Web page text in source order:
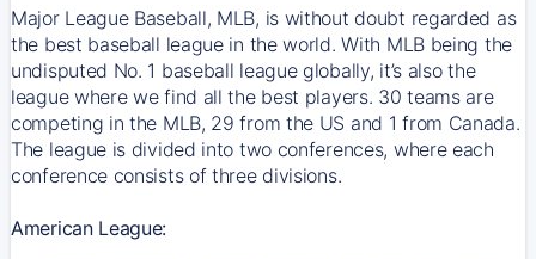
Major League Baseball, MLB, is without doubt regarded as
the best baseball league in the world. With MLB being the
undisputed No. 1 baseball league globally, it’s also the
league where we find all the best players. 30 teams are
competing in the MLB, 29 from the US and 1 from Canada.
The league is divided into two conferences, where each
conference consists of three divisions.
American League: